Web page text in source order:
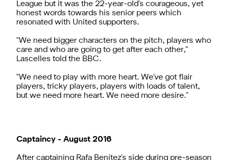
League but it was the 22-year-old's courageous, yet
honest words towards his senior peers which
resonated with United supporters.
"We need bigger characters on the pitch, players who
care and who are going to get after each other,"
Lascelles told the BBC.
"We need to play with more heart. We've got flair
players, tricky players, players with loads of talent,
but we need more heart. We need more desire."
Captaincy - August 2016
After captaining Rafa Benítez's side during pre-season